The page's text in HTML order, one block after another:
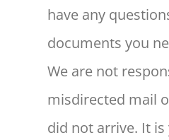
have any
documents you
We are not
misdirected mail
did not arrive. It is